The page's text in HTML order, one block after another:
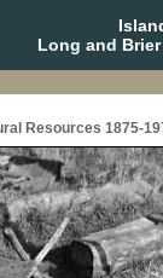
Long and
Resources 1875-